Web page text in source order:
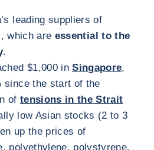
leading suppliers of
, which are essential to the
.
$1,000 inSingapore,
since the start of the
of tensions in the Strait
low Asian stocks (2 to 3
up the prices of
polyethylene, polystyrene,